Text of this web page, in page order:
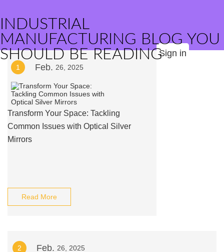
INDUSTRIAL
MANUFACTURING BLOG YOU
SHOULD BE READINGSign in
1 Feb. 26, 2025
Transform Your Space: Tackling
Common Issues with Optical Silver
Mirrors
Read More
2 Feb. 26, 2025